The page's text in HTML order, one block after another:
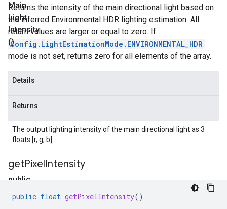
Main
Light
Intensity
()
Returns the intensity of the main directional light based on
the inferred Environmental HDR lighting estimation. All
return values are larger or equal to zero. If
Config.LightEstimationMode.ENVIRONMENTAL_HDR
mode is not set, returns zero for all elements of the array.
Details
Returns
The output lighting intensity of the main directional light as 3
floats [r, g, b].
public
float
get
getPixelIntensity
public float getPixelIntensity()